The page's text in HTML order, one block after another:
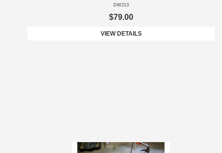
DW213
$79.00
VIEW DETAILS